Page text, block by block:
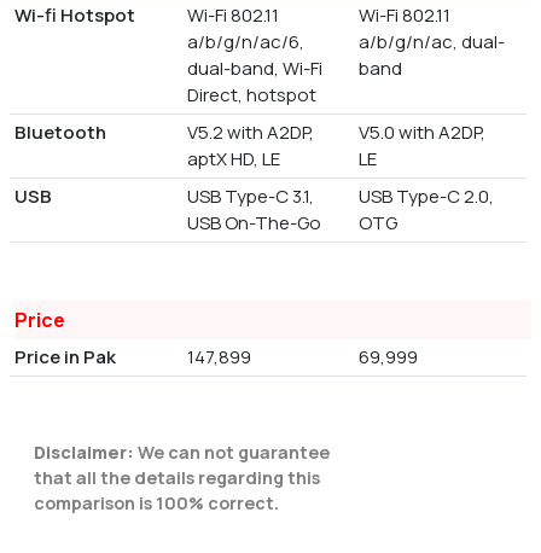
Wi-fi Hotspot
Wi-Fi 802.11
a/b/g/n/ac/6,
dual-band, Wi-Fi
Direct, hotspot
Wi-Fi 802.11
a/b/g/n/ac, dual-
band
Bluetooth
V5.2 with A2DP,
aptX HD, LE
V5.0 with A2DP,
LE
USB
USB Type-C 3.1,
USB On-The-Go
USB Type-C 2.0,
OTG
Price
Price in Pak 147,899 69,999
Disclaimer: We can not guarantee
that all the details regarding this
comparison is 100% correct.